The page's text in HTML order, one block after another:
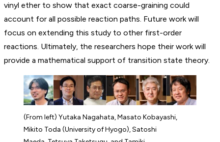
vinyl ether to show that exact coarse-graining could
account for all possible reaction paths. Future work will
focus on extending this study to other first-order
reactions. Ultimately, the researchers hope their work will
provide a mathematical support of transition state theory.
(From left) Yutaka Nagahata, Masato Kobayashi,
Mikito Toda (University of Hyogo), Satoshi